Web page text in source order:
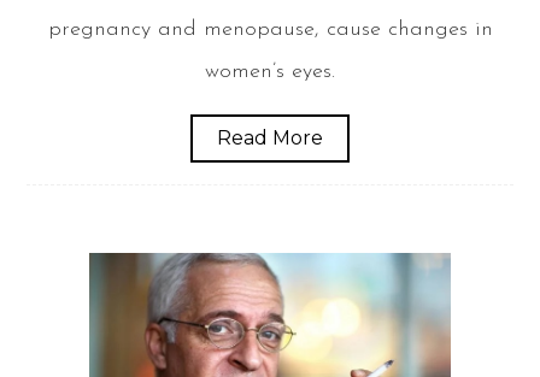
pregnancy and menopause, cause changes in
women’s eyes.
Read More